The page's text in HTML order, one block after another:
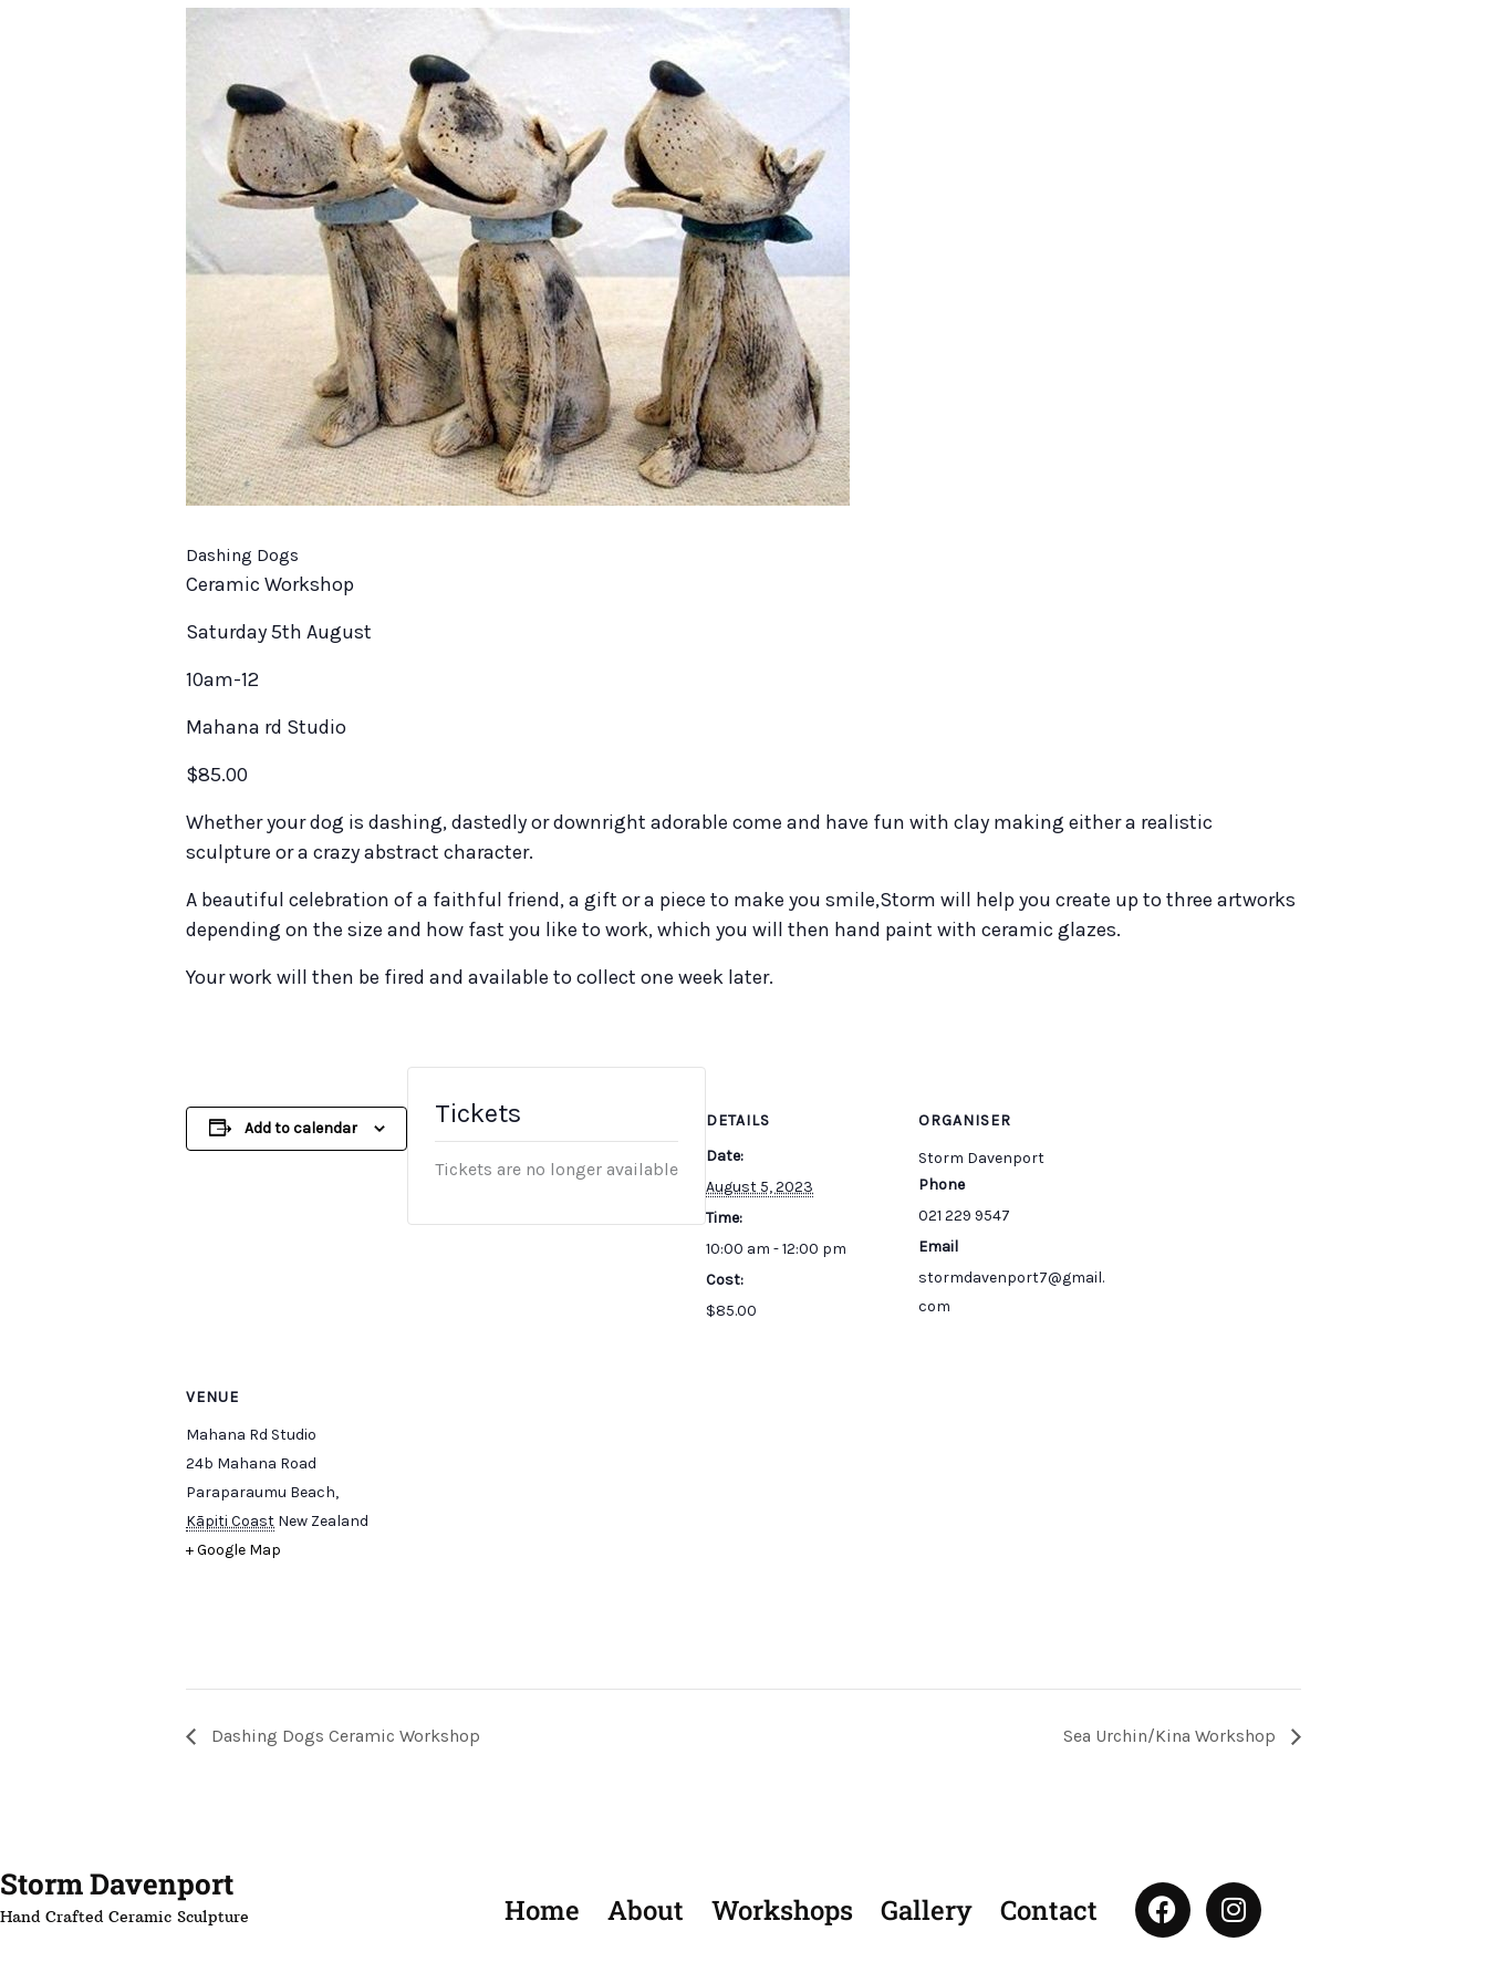
Dashing Dogs
Ceramic Workshop
Saturday 5th August
10am-12
Mahana rd Studio
$85.00
Whether your dog is dashing, dastedly or downright adorable come and have fun with clay making either a realistic
sculpture or a crazy abstract character.
A beautiful celebration of a faithful friend, a gift or a piece to make you smile,Storm will help you create up to three artworks
depending on the size and how fast you like to work, which you will then hand paint with ceramic glazes.
Your work will then be fired and available to collect one week later.
Add to calendar
DETAILS
Date:
August 5, 2023
Time:
10:00 am - 12:00 pm
Cost:
$85.00
ORGANISER
Storm Davenport
Phone
021 229 9547
Email
stormdavenport7@gmail.
com
VENUE
Mahana Rd Studio
24b Mahana Road
Paraparaumu Beach,
Kāpiti Coast New Zealand
+ Google Map
Tickets
Tickets are no longer available
Dashing Dogs Ceramic Workshop Sea Urchin/Kina Workshop
Storm Davenport
Hand Crafted Ceramic Sculpture Home About Workshops Gallery Contact
F
a
I
n